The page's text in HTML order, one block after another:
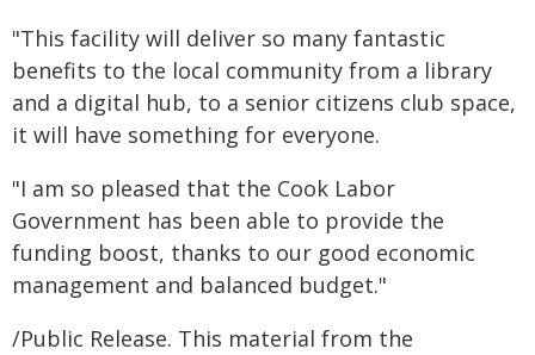
"This facility will deliver so many fantastic
benefits to the local community from a library
and a digital hub, to a senior citizens club space,
it will have something for everyone.
"I am so pleased that the Cook Labor
Government has been able to provide the
funding boost, thanks to our good economic
management and balanced budget."
/Public Release. This material from the